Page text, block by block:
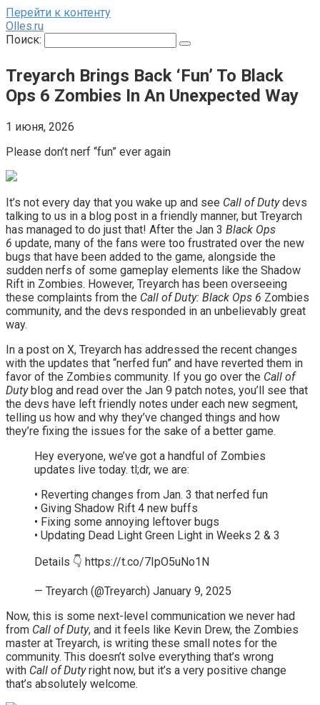
Перейти к контенту
Olles.ru
Поиск:
Treyarch Brings Back ‘Fun’ To Black
Ops 6 Zombies In An Unexpected Way
1 июня, 2026
Please don’t nerf “fun” ever again
It’s not every day that you wake up and see Call of Dutydevs
talking to us in a blog post in a friendly manner, but Treyarch
has managed to do just that! After the Jan 3 Black Ops
6 update, many of the fans were too frustrated over the new
bugs that have been added to the game, alongside the
sudden nerfs of some gameplay elements like the Shadow
Rift in Zombies. However, Treyarch has been overseeing
these complaints from the Call of Duty: Black Ops 6 Zombies
community, and the devs responded in an unbelievably great
way.
In a post on X, Treyarch has addressed the recent changes
with the updates that “nerfed fun” and have reverted them in
favor of the Zombies community. If you go over the Call of
Dutyblog and read over the Jan 9 patch notes, you’ll see that
the devs have left friendly notes under each new segment,
telling us how and why they’ve changed things and how
they’re fixing the issues for the sake of a better game.
Hey everyone, we’ve got a handful of Zombies
updates live today. tl;dr, we are:
• Reverting changes from Jan. 3 that nerfed fun
• Giving Shadow Rift 4 new buffs
• Fixing some annoying leftover bugs
• Updating Dead Light Green Light in Weeks 2 & 3
Details 👇 https://t.co/7IpO5uNo1N
— Treyarch (@Treyarch) January 9, 2025
Now, this is some next-level communication we never had
from Call of Duty, and it feels like Kevin Drew, the Zombies
master at Treyarch, is writing these small notes for the
community. This doesn’t solve everything that’s wrong
with Call of Dutyright now, but it’s a very positive change
that’s absolutely welcome.